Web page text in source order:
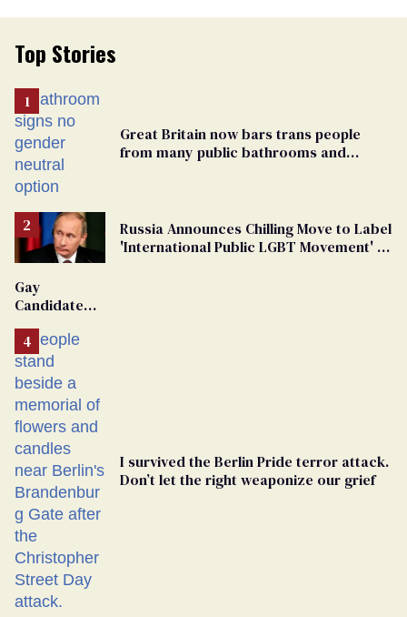
Top Stories
Great Britain now bars trans people
from many public bathrooms and
Russia Announces Chilling Move to Label
'International Public LGBT Movement' as
Gay
Candidate
Removed
From
Georgia
Ballot
I survived the Berlin Pride terror attack.
Don’t let the right weaponize our grief